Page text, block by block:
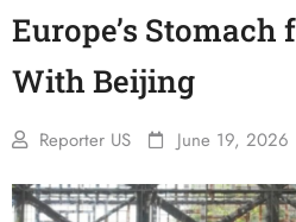
Europe’s
With Beijing
Reporter US June 19, 2026